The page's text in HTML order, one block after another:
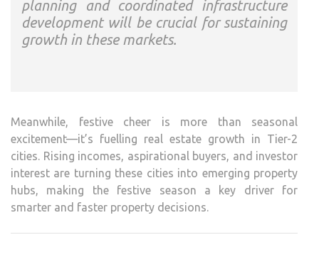
planning and coordinated infrastructure
development will be crucial for sustaining
growth in these markets.
Meanwhile, festive cheer is more than seasonal
excitement—it’s fuelling real estate growth in Tier-2
cities. Rising incomes, aspirational buyers, and investor
interest are turning these cities into emerging property
hubs, making the festive season a key driver for
smarter and faster property decisions.